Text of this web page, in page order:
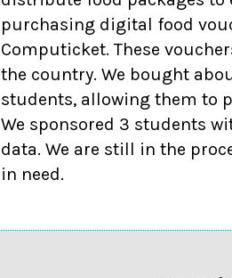
purchasing digital food
Computicket. These
the country. We bought
students, allowing them to
We sponsored 3 students
data. We are still in the
in need.